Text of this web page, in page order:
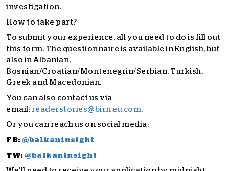
investigation.
How to take part?
To submit your experience, all you need to do is fill out
this form. The questionnaire is available in English, but
also in Albanian,
Bosnian/Croatian/Montenegrin/Serbian, Turkish,
Greek and Macedonian.
You can also contact us via
email: readerstories@birn.eu.com.
Or you can reach us on social media:
FB: @balkaninsight
TW: @balkaninsight